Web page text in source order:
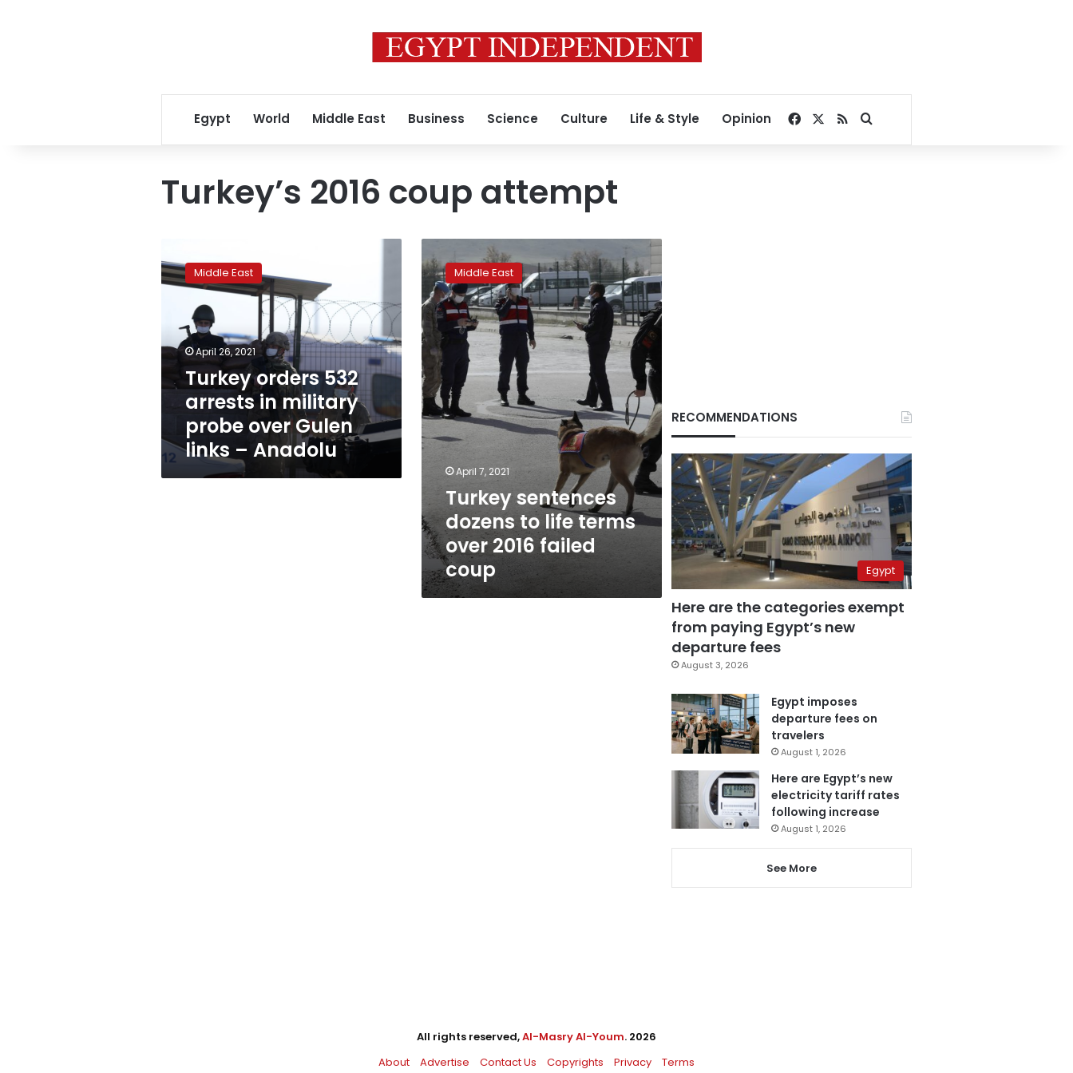
Egypt World Middle East Business Science Culture Life & Style Opinion Facebook
RSSSearch for
Turkey’s 2016 coup attempt
orders
532
military
probe
Gulen
Anadolu
Middle East
April 26, 2021
Turkey orders 532
arrests in military
probe over Gulen
links – Anadolu
sentences
dozens
to
life
terms
over
2016
failed
coup
Middle East
April 7, 2021
Turkey sentences
dozens to life terms
over 2016 failed
coup
RECOMMENDATIONS
Egypt
Here are the categories exempt
from paying Egypt’s new
departure fees
August 3, 2026
Egypt imposes
departure fees on
travelers
August 1, 2026
Here are Egypt’s new
electricity tariff rates
following increase
August 1, 2026
See More
All rights reserved,Al-Masry Al-Youm. 2026
About
Advertise Contact Us Copyrights Privacy Terms